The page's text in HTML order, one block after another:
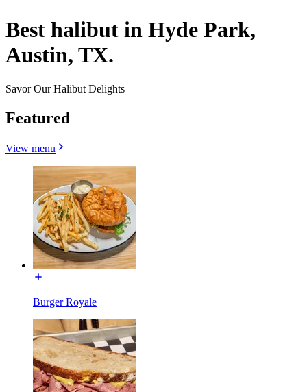
Best halibut in Hyde Park,
Austin, TX.
Savor Our Halibut Delights
Featured
View menu
Burger Royale